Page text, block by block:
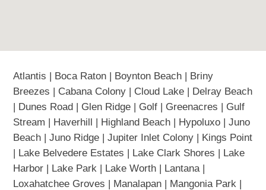
Atlantis | Boca Raton | Boynton Beach | Briny
Breezes | Cabana Colony | Cloud Lake | Delray Beach
| Dunes Road | Glen Ridge | Golf | Greenacres | Gulf
Stream | Haverhill | Highland Beach | Hypoluxo | Juno
Beach | Juno Ridge | Jupiter Inlet Colony | Kings Point
| Lake Belvedere Estates | Lake Clark Shores | Lake
Harbor | Lake Park | Lake Worth | Lantana |
Loxahatchee Groves | Manalapan | Mangonia Park |